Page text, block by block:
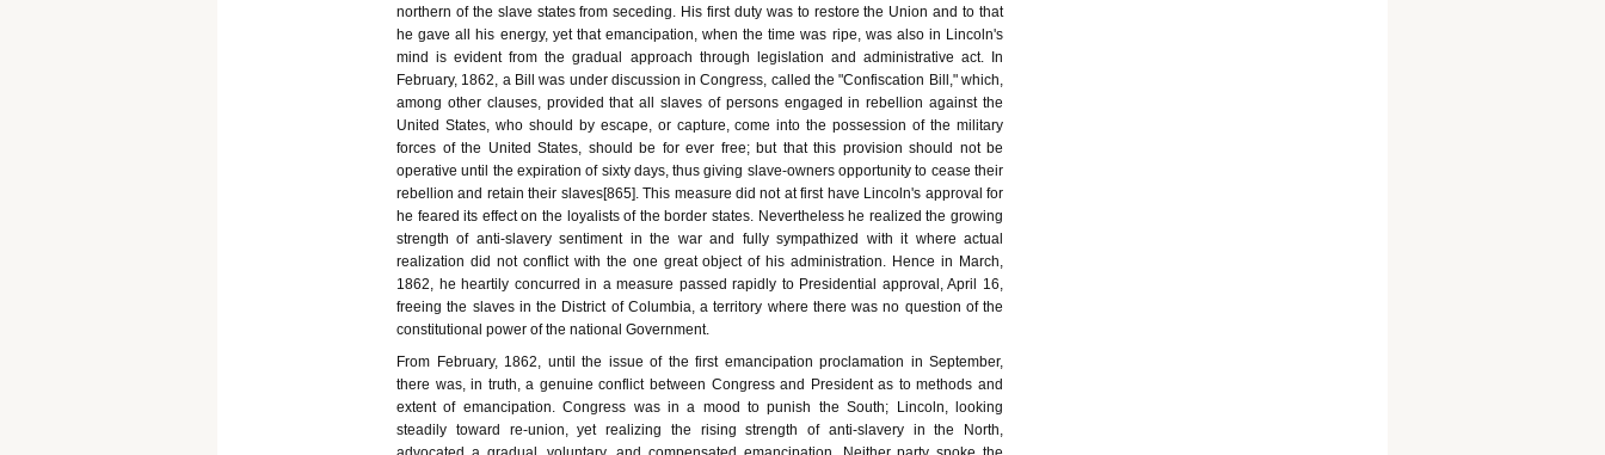
northern of the slave states from seceding. His first duty was to restore the Union and to that
he gave all his energy, yet that emancipation, when the time was ripe, was also in Lincoln's
mind is evident from the gradual approach through legislation and administrative act. In
February, 1862, a Bill was under discussion in Congress, called the "Confiscation Bill," which,
among other clauses, provided that all slaves of persons engaged in rebellion against the
United States, who should by escape, or capture, come into the possession of the military
forces of the United States, should be for ever free; but that this provision should not be
operative until the expiration of sixty days, thus giving slave-owners opportunity to cease their
rebellion and retain their slaves[865]. This measure did not at first have Lincoln's approval for
he feared its effect on the loyalists of the border states. Nevertheless he realized the growing
strength of anti-slavery sentiment in the war and fully sympathized with it where actual
realization did not conflict with the one great object of his administration. Hence in March,
1862, he heartily concurred in a measure passed rapidly to Presidential approval, April 16,
freeing the slaves in the District of Columbia, a territory where there was no question of the
constitutional power of the national Government.
From February, 1862, until the issue of the first emancipation proclamation in September,
there was, in truth, a genuine conflict between Congress and President as to methods and
extent of emancipation. Congress was in a mood to punish the South; Lincoln, looking
steadily toward re-union, yet realizing the rising strength of anti-slavery in the North,